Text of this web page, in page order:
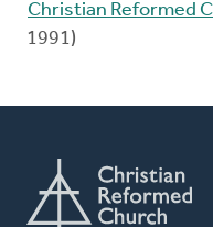
Christian Reformed
1991)